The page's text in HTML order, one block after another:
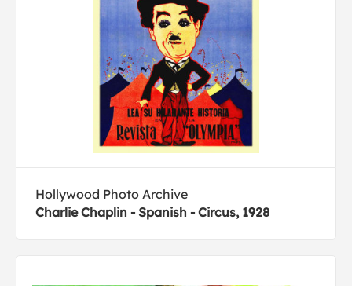
Hollywood Photo Archive
Charlie Chaplin - Spanish - Circus, 1928